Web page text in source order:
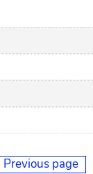
Previous page